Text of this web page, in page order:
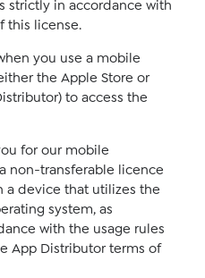
strictly in accordance with
this license.
you use a mobile
the Apple Store or
to access the
for our mobile
non-transferable licence
a device that utilizes the
system, as
with the usage rules
App Distributor terms of